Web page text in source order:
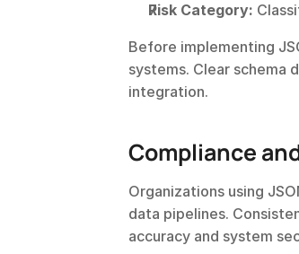
Risk Category:
Before implementing
systems. Clear schema
integration.
Compliance
Organizations using
data pipelines.
accuracy and system